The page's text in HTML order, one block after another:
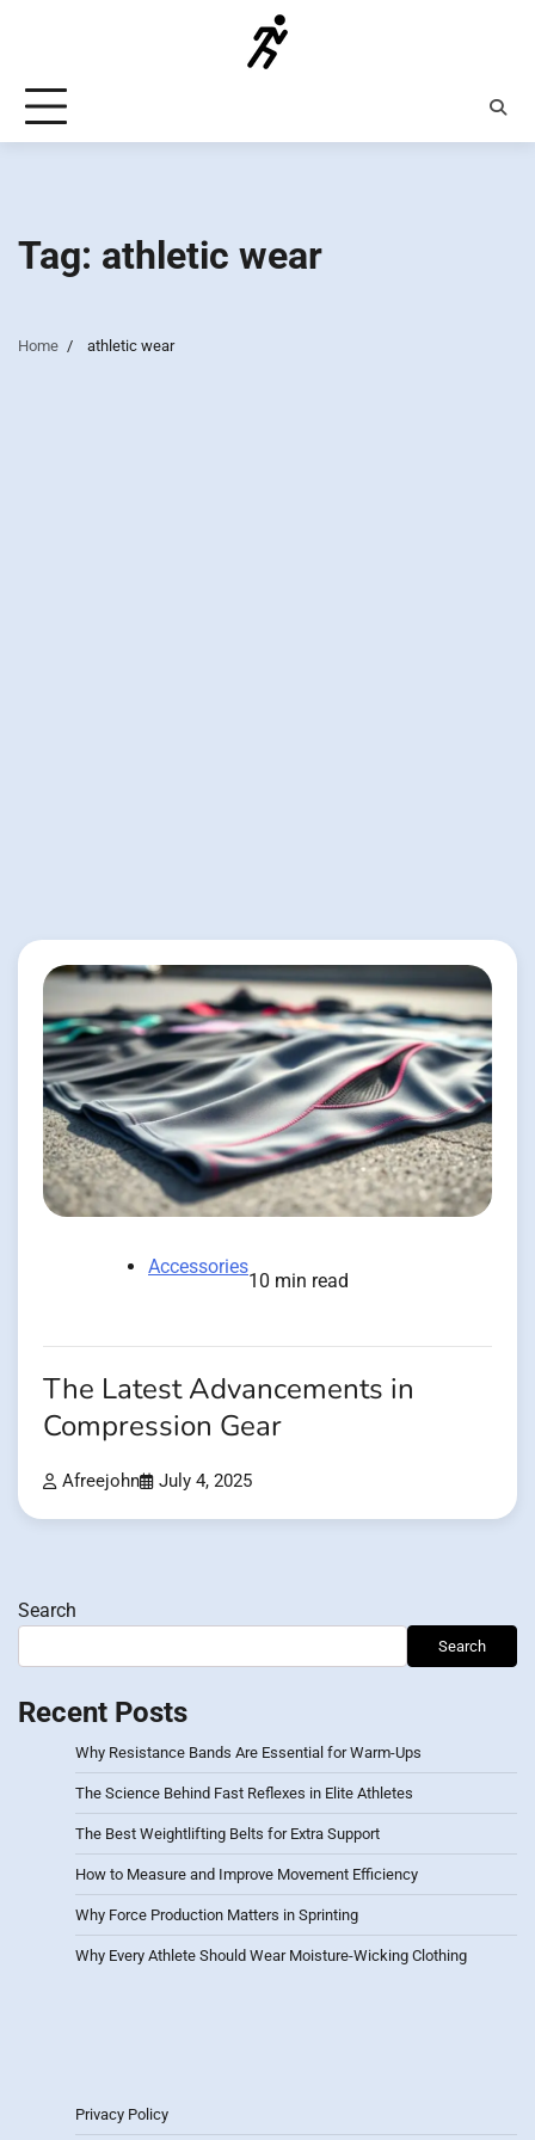
Tag: athletic wear
Home athletic wear
Accessories
10 min read
The Latest Advancements in
Compression Gear
Afreejohn July 4, 2025
Search
Search
Recent Posts
Why Resistance Bands Are Essential for Warm-Ups
The Science Behind Fast Reflexes in Elite Athletes
The Best Weightlifting Belts for Extra Support
How to Measure and Improve Movement Efficiency
Why Force Production Matters in Sprinting
Why Every Athlete Should Wear Moisture-Wicking Clothing
Privacy Policy